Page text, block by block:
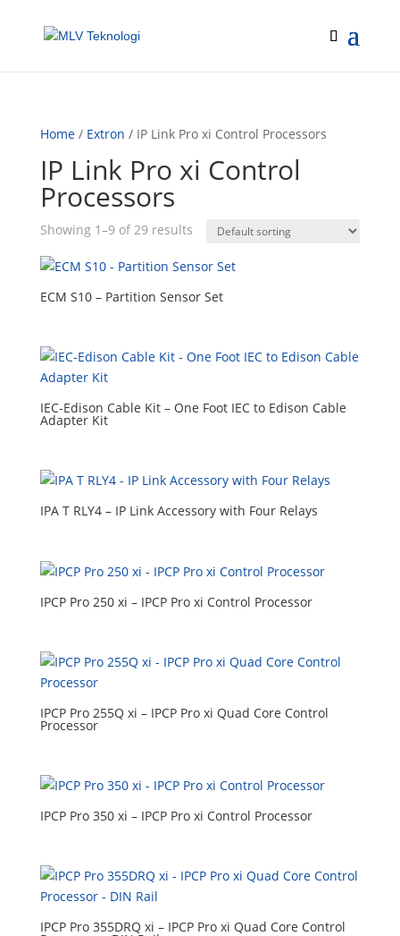
Home/ Extron / IP Link Pro xi Control Processors
IP Link Pro xi Control
Processors
Showing 1–9 of 29 results
ECM S10 – Partition Sensor Set
IEC-Edison Cable Kit – One Foot IEC to Edison Cable
Adapter Kit
IPA T RLY4 – IP Link Accessory with Four Relays
IPCP Pro 250 xi – IPCP Pro xi Control Processor
IPCP Pro 255Q xi – IPCP Pro xi Quad Core Control
Processor
IPCP Pro 350 xi – IPCP Pro xi Control Processor
IPCP Pro 355DRQ xi – IPCP Pro xi Quad Core Control